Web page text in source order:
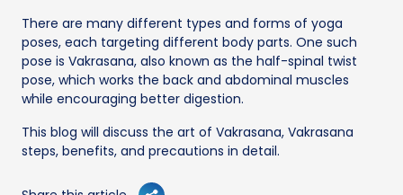
There are many different types and forms of yoga
poses, each targeting different body parts. One such
pose is Vakrasana, also known as the half-spinal twist
pose, which works the back and abdominal muscles
while encouraging better digestion.
This blog will discuss the art of Vakrasana, Vakrasana
steps, benefits, and precautions in detail.